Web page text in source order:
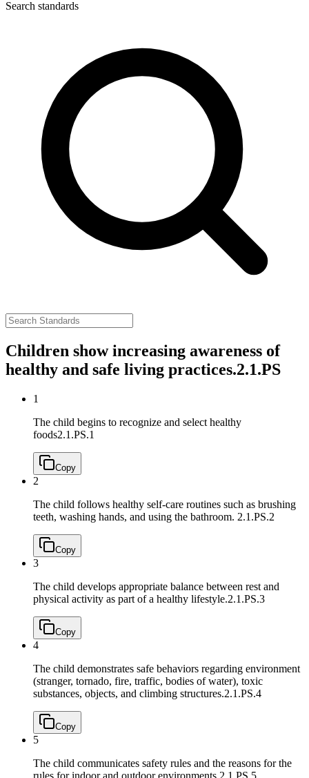
Search standards
Children show increasing awareness of
healthy and safe living practices.2.1.PS
1
The child begins to recognize and select healthy
foods2.1.PS.1
Copy
2
The child follows healthy self-care routines such as brushing
teeth, washing hands, and using the bathroom. 2.1.PS.2
Copy
3
The child develops appropriate balance between rest and
physical activity as part of a healthy lifestyle.2.1.PS.3
Copy
4
The child demonstrates safe behaviors regarding environment
(stranger, tornado, fire, traffic, bodies of water), toxic
substances, objects, and climbing structures.2.1.PS.4
Copy
5
The child communicates safety rules and the reasons for the
rules for indoor and outdoor environments. 2.1.PS.5